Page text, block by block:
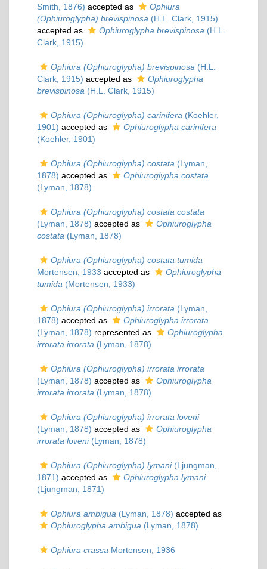
Smith, 1876) accepted as
Ophiura
(Ophiuroglypha) brevispinosa (H.L. Clark, 1915)
accepted as
Ophiuroglypha brevispinosa (H.L.
Clark, 1915)
Ophiura (Ophiuroglypha) brevispinosa (H.L.
Clark, 1915) accepted as
Ophiuroglypha
brevispinosa (H.L. Clark, 1915)
Ophiura (Ophiuroglypha) carinifera (Koehler,
1901) accepted as
Ophiuroglypha carinifera
(Koehler, 1901)
Ophiura (Ophiuroglypha) costata (Lyman,
1878) accepted as
Ophiuroglypha costata
(Lyman, 1878)
Ophiura (Ophiuroglypha) costata costata
(Lyman, 1878) accepted as
Ophiuroglypha
costata (Lyman, 1878)
Ophiura (Ophiuroglypha) costata tumida
Mortensen, 1933 accepted as
Ophiuroglypha
tumida (Mortensen, 1933)
Ophiura (Ophiuroglypha) irrorata (Lyman,
1878) accepted as
Ophiuroglypha irrorata
(Lyman, 1878) represented as
Ophiuroglypha
irrorata irrorata (Lyman, 1878)
Ophiura (Ophiuroglypha) irrorata irrorata
(Lyman, 1878) accepted as
Ophiuroglypha
irrorata irrorata (Lyman, 1878)
Ophiura (Ophiuroglypha) irrorata loveni
(Lyman, 1878) accepted as
Ophiuroglypha
irrorata loveni(Lyman, 1878)
Ophiura (Ophiuroglypha) lymani(Ljungman,
1871) accepted as
Ophiuroglypha lymani
(Ljungman, 1871)
Ophiura ambigua (Lyman, 1878) accepted as
Ophiuroglypha ambigua (Lyman, 1878)
Ophiura crassa Mortensen, 1936